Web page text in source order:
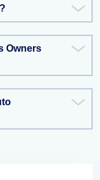
Owners